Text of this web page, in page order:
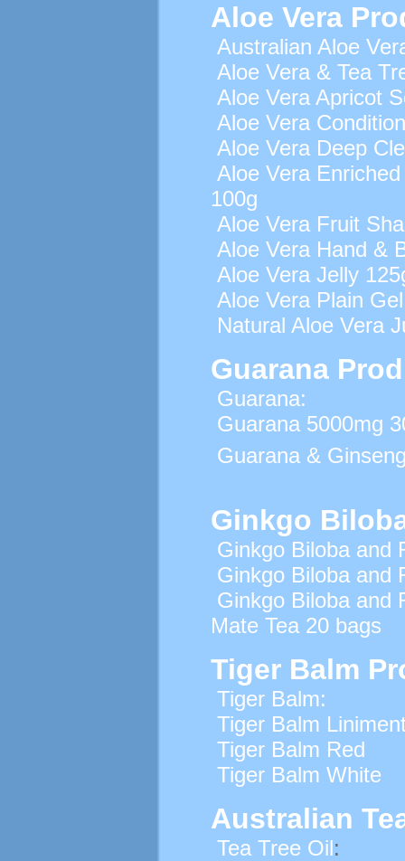
Aloe Vera
Australian Aloe
Aloe Vera & Tea
Aloe Vera Apricot
Aloe Vera
Aloe Vera Deep
Aloe Vera
100g
Aloe Vera Fruit
Aloe Vera Hand &
Aloe Vera Jelly
Aloe Vera Plain
Natural Aloe Vera
Guarana
Guarana:
Guarana 5000mg
Guarana &
Ginkgo
Ginkgo Biloba and
Ginkgo Biloba and
Ginkgo Biloba and
Mate Tea 20 bags
Tiger Balm
Tiger Balm:
Tiger Balm
Tiger Balm Red
Tiger Balm White
Australian
Tea Tree Oil: